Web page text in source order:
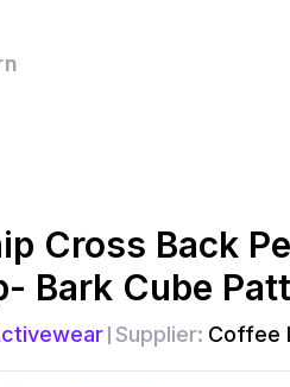
Cross Back
Bark Cube
Supplier: Coffee